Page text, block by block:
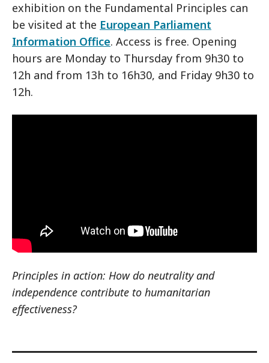
exhibition on the Fundamental Principles can
be visited at the European Parliament
Information Office. Access is free. Opening
hours are Monday to Thursday from 9h30 to
12h and from 13h to 16h30, and Friday 9h30 to
12h.
Principles in action: How do neutrality and
independence contribute to humanitarian
effectiveness?